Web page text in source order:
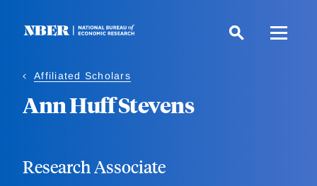
Affiliated Scholars
Ann Huff Stevens
Research Associate